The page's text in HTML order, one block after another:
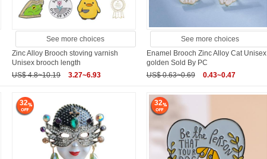
See more choices
Zinc Alloy Brooch stoving varnish
Unisex brooch length
US$ 4.8~10.19
3.27~6.93
See more choices
Enamel Brooch Zinc Alloy Cat Unisex
golden Sold By PC
US$ 0.63~0.69
0.43~0.47
32 32